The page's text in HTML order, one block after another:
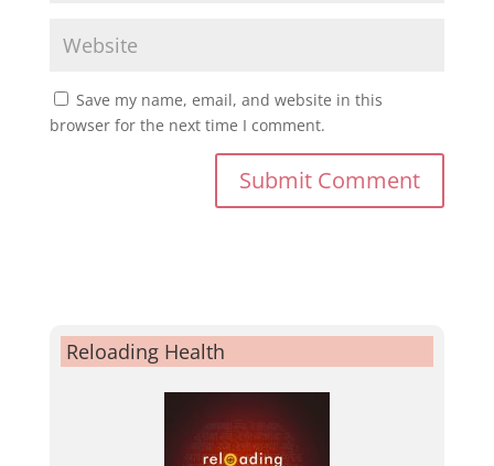
Save my name, email, and website in this
browser for the next time I comment.
Reloading Health